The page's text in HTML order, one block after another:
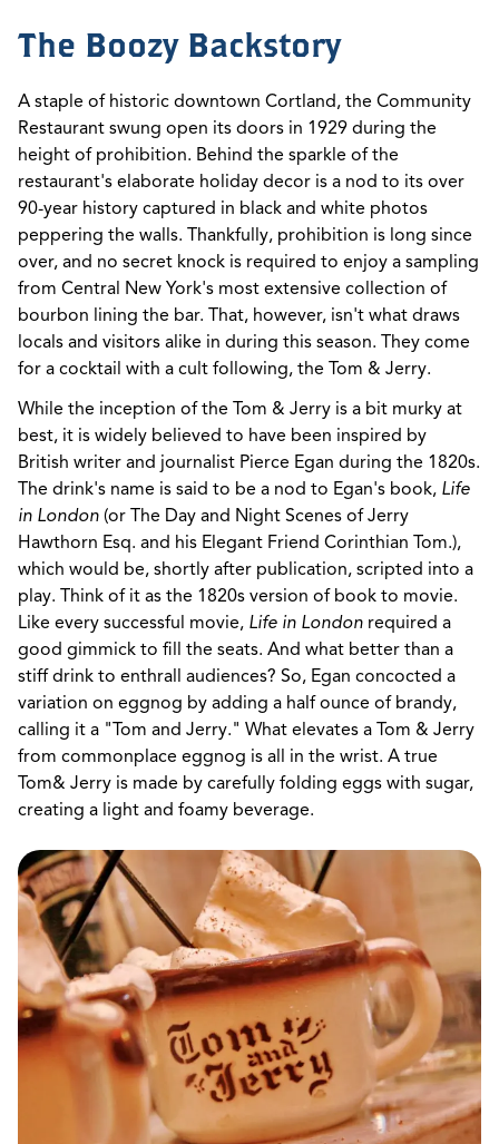
The Boozy Backstory
A staple of historic downtown Cortland, the Community
Restaurant swung open its doors in 1929 during the
height of prohibition. Behind the sparkle of the
restaurant's elaborate holiday decor is a nod to its over
90-year history captured in black and white photos
peppering the walls. Thankfully, prohibition is long since
over, and no secret knock is required to enjoy a sampling
from Central New York's most extensive collection of
bourbon lining the bar. That, however, isn't what draws
locals and visitors alike in during this season. They come
for a cocktail with a cult following, the Tom & Jerry.
While the inception of the Tom & Jerry is a bit murky at
best, it is widely believed to have been inspired by
British writer and journalist Pierce Egan during the 1820s.
The drink's name is said to be a nod to Egan's book, Life
in London (or The Day and Night Scenes of Jerry
Hawthorn Esq. and his Elegant Friend Corinthian Tom.),
which would be, shortly after publication, scripted into a
play. Think of it as the 1820s version of book to movie.
Like every successful movie, Life in London required a
good gimmick to fill the seats. And what better than a
stiff drink to enthrall audiences? So, Egan concocted a
variation on eggnog by adding a half ounce of brandy,
calling it a "Tom and Jerry." What elevates a Tom & Jerry
from commonplace eggnog is all in the wrist. A true
Tom& Jerry is made by carefully folding eggs with sugar,
creating a light and foamy beverage.